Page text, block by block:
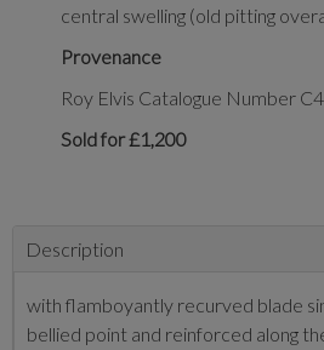
central swelling (old pitting
Provenance
Roy Elvis Catalogue Number
Sold for £1,200
Description
with flamboyantly recurved blade
bellied point and reinforced along